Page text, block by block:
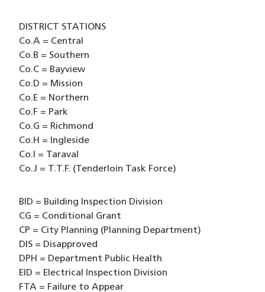
DISTRICT STATIONS
Co.A = Central
Co.B = Southern
Co.C = Bayview
Co.D = Mission
Co.E = Northern
Co.F = Park
Co.G = Richmond
Co.H = Ingleside
Co.I = Taraval
Co.J = T.T.F. (Tenderloin Task Force)
BID = Building Inspection Division
CG = Conditional Grant
CP = City Planning (Planning Department)
DIS = Disapproved
DPH = Department Public Health
EID = Electrical Inspection Division
FTA = Failure to Appear